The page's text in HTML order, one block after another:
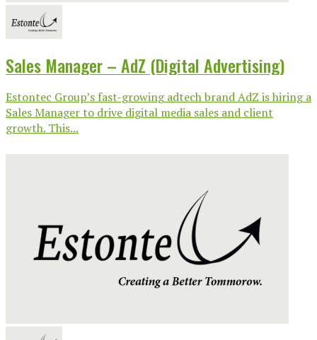
Sales Manager – AdZ (Digital Advertising)
Estontec Group’s fast-growing adtech brand AdZ is hiring a
Sales Manager to drive digital media sales and client
growth. This...